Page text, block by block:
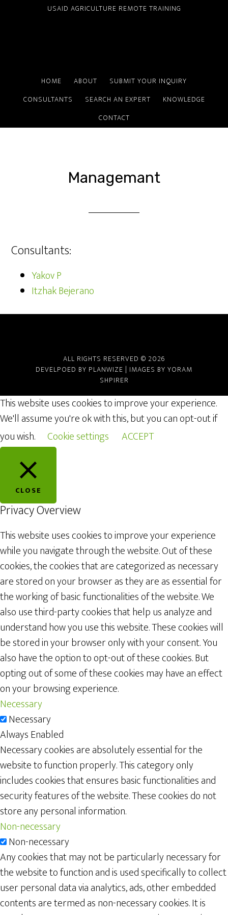
USAID AGRICULTURE REMOTE TRAINING
HOME ABOUT
SUBMIT YOUR INQUIRY
CONSULTANTS
SEARCH AN EXPERT
KNOWLEDGE
CONTACT
Managemant
Consultants:
Yakov P
Itzhak Bejerano
ALL RIGHTS RESERVED © 2026
DEVELPOED BY PLANWIZE | IMAGES BY YORAM
SHPIRER
This website uses cookies to improve your experience.
We'll assume you're ok with this, but you can opt-out if
you wish.
Cookie settings ACCEPT
CLOSE
Privacy Overview
This website uses cookies to improve your experience
while you navigate through the website. Out of these
cookies, the cookies that are categorized as necessary
are stored on your browser as they are as essential for
the working of basic functionalities of the website. We
also use third-party cookies that help us analyze and
understand how you use this website. These cookies will
be stored in your browser only with your consent. You
also have the option to opt-out of these cookies. But
opting out of some of these cookies may have an effect
on your browsing experience.
Necessary
Necessary
Always Enabled
Necessary cookies are absolutely essential for the
website to function properly. This category only
includes cookies that ensures basic functionalities and
security features of the website. These cookies do not
store any personal information.
Non-necessary
Non-necessary
Any cookies that may not be particularly necessary for
the website to function and is used specifically to collect
user personal data via analytics, ads, other embedded
contents are termed as non-necessary cookies. It is